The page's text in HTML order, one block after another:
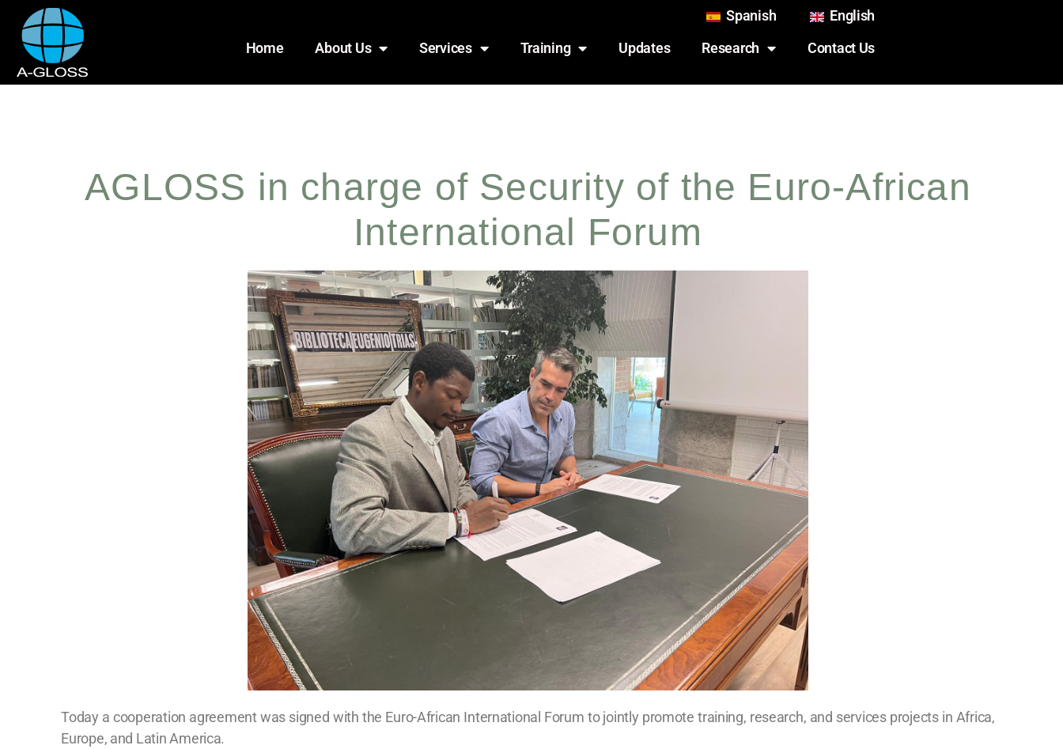
Spanish
English
Home
About Us Services Training Updates Research Contact Us
AGLOSS in charge of Security of the Euro-African
International Forum
Today a cooperation agreement was signed with the Euro-African International Forum to jointly promote training, research, and services projects in Africa,
Europe, and Latin America.